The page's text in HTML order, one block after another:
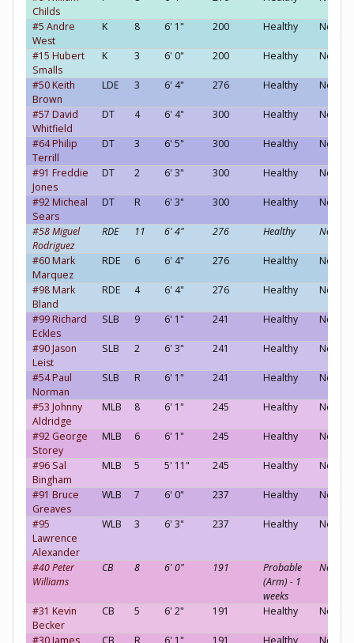
Childs
#5 Andre
West
K 8 6' 1" 200 Healthy Neutral
#15 Hubert
Smalls
K 3 6' 0" 200 Healthy Neutral
#50 Keith
Brown
LDE 3 6' 4" 276 Healthy Neutral
#57 David
Whitfield
DT 4 6' 4" 300 Healthy Neutral
#64 Philip
Terrill
DT 3 6' 5" 300 Healthy Neutral
#91 Freddie
Jones
DT 2 6' 3" 300 Healthy Neutral
#92 Micheal
Sears
DT R 6' 3" 300 Healthy Neutral
#58 Miguel
Rodriguez
RDE 11 6' 4" 276 Healthy Neutral
#60 Mark
Marquez
RDE 6 6' 4" 276 Healthy Neutral
#98 Mark
Bland
RDE 4 6' 4" 276 Healthy Neutral
#99 Richard
Eckles
SLB 9 6' 1" 241 Healthy Neutral
#90 Jason
Leist
SLB 2 6' 3" 241 Healthy Neutral
#54 Paul
Norman
SLB R 6' 1" 241 Healthy Neutral
#53 Johnny
Aldridge
MLB 8 6' 1" 245 Healthy Neutral
#92 George
Storey
MLB 6 6' 1" 245 Healthy Neutral
#96 Sal
Bingham
MLB 5 5' 11" 245 Healthy Neutral
#91 Bruce
Greaves
WLB 7 6' 0" 237 Healthy Neutral
#95
Lawrence
Alexander
WLB 3 6' 3" 237 Healthy Neutral
#40 Peter
Williams
CB 8 6' 0" 191
Probable
(Arm) - 1
weeks
Neutral
#31 Kevin
Becker
CB 5 6' 2" 191 Healthy Neutral
#30 James
CB R 6' 1" 191 Healthy Neutral